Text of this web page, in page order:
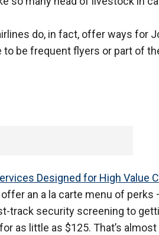
do, in fact, offer ways for
to be frequent flyers or part of
Designed for High Value
an a la carte menu of
track security screening to
as little as $125. That’s